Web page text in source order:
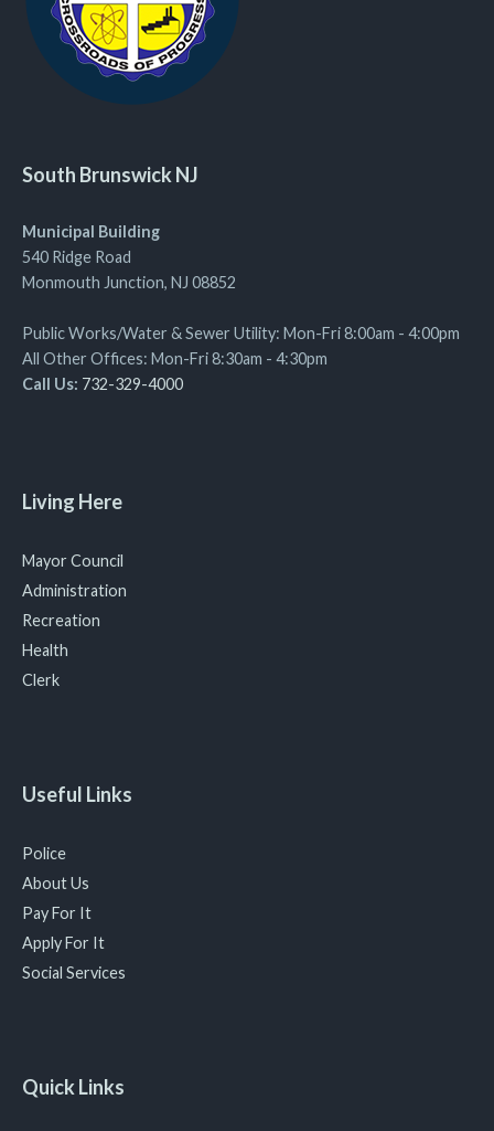
South Brunswick NJ
Municipal Building
540 Ridge Road
Monmouth Junction, NJ 08852
Public Works/Water & Sewer Utility: Mon-Fri 8:00am - 4:00pm
All Other Offices: Mon-Fri 8:30am - 4:30pm
Call Us: 732-329-4000
Living Here
Mayor Council
Administration
Recreation
Health
Clerk
Useful Links
Police
About Us
Pay For It
Apply For It
Social Services
Quick Links